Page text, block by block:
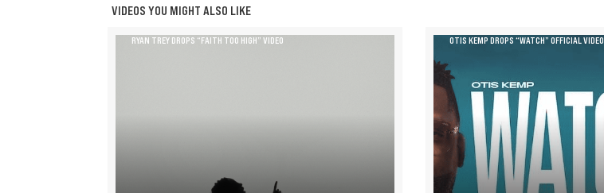
VIDEOS YOU MIGHT ALSO LIKE
RYAN TREY DROPS “FAITH TOO HIGH” VIDEO OTIS KEMP DROPS “WATCH” OFFICIAL VIDEO